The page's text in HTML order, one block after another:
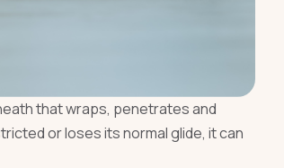
that wraps, penetrates and
or loses its normal glide, it can